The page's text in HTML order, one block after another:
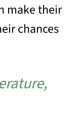
make their
chances